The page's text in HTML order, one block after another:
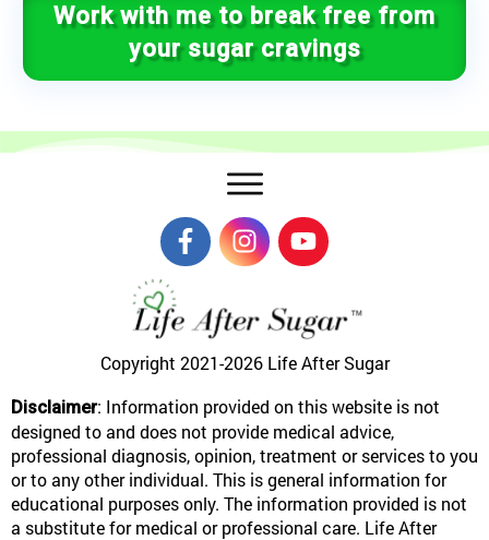
Work with me to break free from
your sugar cravings
Copyright 2021-2026 Life After Sugar
Disclaimer: Information provided on this website is not
designed to and does not provide medical advice,
professional diagnosis, opinion, treatment or services to you
or to any other individual. This is general information for
educational purposes only. The information provided is not
a substitute for medical or professional care. Life After